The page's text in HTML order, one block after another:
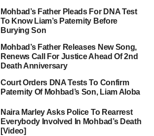
Mohbad’s Father Pleads For DNA Test
To Know Liam’s Paternity Before
Burying Son
Mohbad’s Father Releases New Song,
Renews Call For Justice Ahead Of 2nd
Death Anniversary
Court Orders DNA Tests To Confirm
Paternity Of Mohbad’s Son, Liam Aloba
Naira Marley Asks Police To Rearrest
Everybody Involved In Mohbad’s Death
[Video]